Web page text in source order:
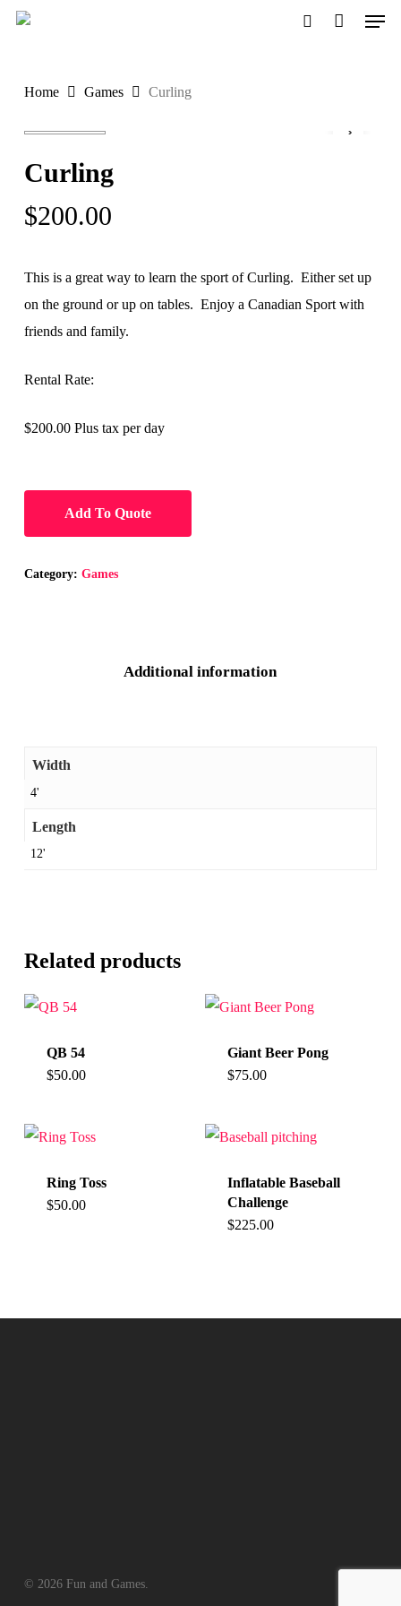
Skip
content
Menu
Home Games Curling
Curling
$200.00
This is a great way to learn the sport of Curling. Either set up
on the ground or up on tables. Enjoy a Canadian Sport with
friends and family.
Rental Rate:
$200.00 Plus tax per day
Add To Quote
Category: Games
Additional information
Width
4'
Length
12'
Related products
QB 54
$50.00
Giant Beer Pong
$75.00
Ring Toss
$50.00
Inflatable Baseball
Challenge
$225.00
© 2026 Fun and Games.